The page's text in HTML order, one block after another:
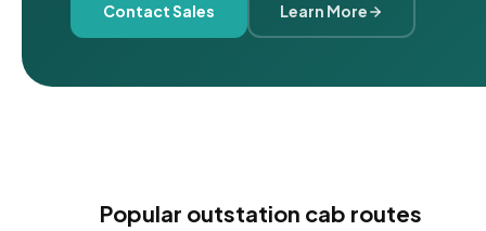
Contact Sales Learn More
Popular outstation cab routes